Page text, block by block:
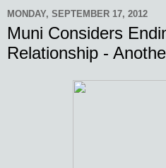
MONDAY, SEPTEMBER 17, 2012
Muni Considers
Relationship -